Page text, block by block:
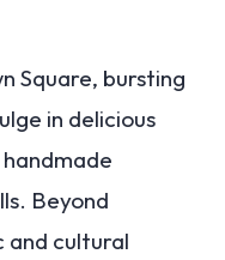
Square, bursting
in delicious
Beyond
and cultural